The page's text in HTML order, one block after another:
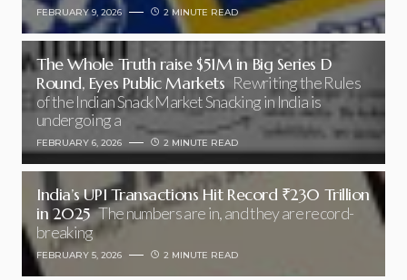
FEBRUARY 9, 2026 2 MINUTE READ
The Whole Truth raise $51M in Big Series D
Round, Eyes Public Markets Rewriting the Rules
of the Indian Snack Market Snacking in India is
undergoing a
FEBRUARY 6, 2026 2 MINUTE READ
India’s UPI Transactions Hit Record ₹230 Trillion
in 2025 The numbers are in, and they are record-
breaking
FEBRUARY 5, 2026 2 MINUTE READ